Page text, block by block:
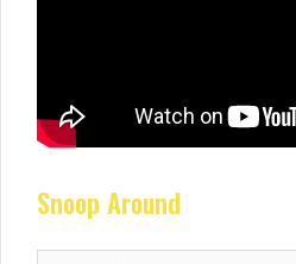
Snoop Around